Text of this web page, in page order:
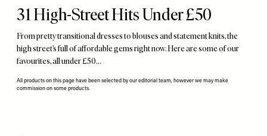
31 High-Street Hits Under £50
From pretty transitional dresses to blouses and statement knits, the
high street’s full of affordable gems right now. Here are some of our
favourites, all under £50…
All products on this page have been selected by our editorial team, however we may make
commission on some products.